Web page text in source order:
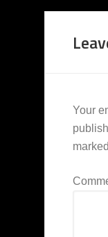
Your
marked